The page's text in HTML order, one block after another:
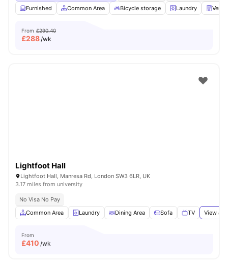
Furnished
Common Area Bicycle storage Laundry
From £290.40
£288/wk
Lightfoot Hall
Lightfoot Hall, Manresa Rd, London SW3 6LR, UK
3.17 miles from university
No Visa No Pay
Common Area
Laundry Dining Area Sofa TV View all
From
£410 /wk